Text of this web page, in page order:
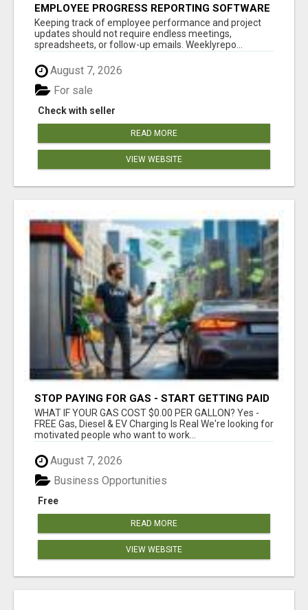
EMPLOYEE PROGRESS REPORTING SOFTWARE
Keeping track of employee performance and project
updates should not require endless meetings,
spreadsheets, or follow-up emails. Weeklyrepo...
August 7, 2026
Check with seller
For sale
READ MORE
VIEW WEBSITE
STOP PAYING FOR GAS - START GETTING PAID
WHAT IF YOUR GAS COST $0.00 PER GALLON? Yes -
FREE Gas, Diesel & EV Charging Is Real We're looking for
motivated people who want to work...
August 7, 2026
Free
Business Opportunities
READ MORE
VIEW WEBSITE